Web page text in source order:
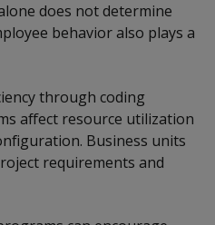
does not determine
behavior also plays a
through coding
affect resource utilization
Business units
requirements and